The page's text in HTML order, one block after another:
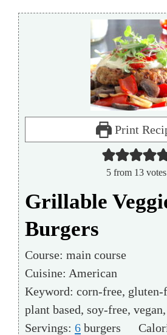
Print
5from 13votes
Grillable
Burgers
Course: main course
Cuisine: American
Keyword: corn-free, gluten-
plant based, soy-free,
Servings: 6 burgers